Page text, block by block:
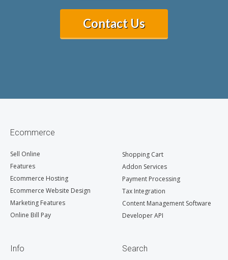
Contact Us
Ecommerce
Sell Online
Features
Ecommerce Hosting
Ecommerce Website Design
Marketing Features
Online Bill Pay
Shopping Cart
Addon Services
Payment Processing
Tax Integration
Content Management Software
Developer API
Info Search